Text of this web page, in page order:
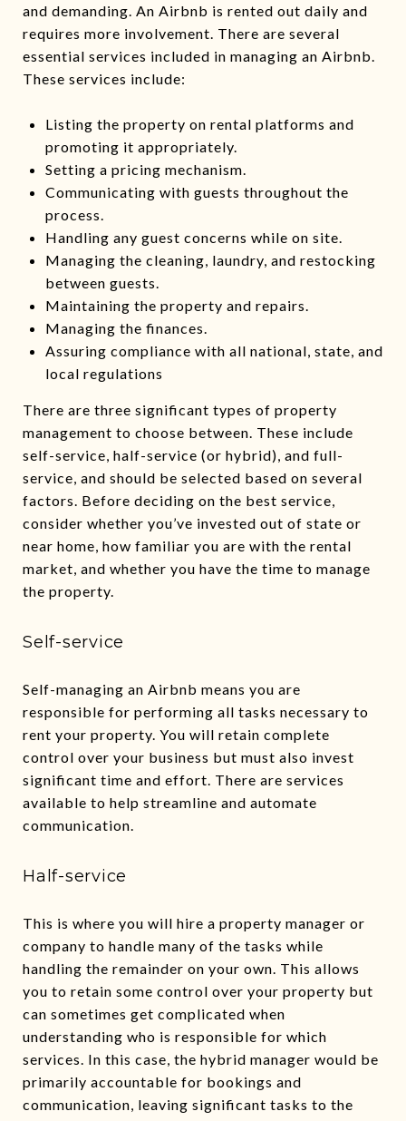
and demanding. An Airbnb is rented out daily and
requires more involvement. There are several
essential services included in managing an Airbnb.
These services include:
Listing the property on rental platforms and
promoting it appropriately.
Setting a pricing mechanism.
Communicating with guests throughout the
process.
Handling any guest concerns while on site.
Managing the cleaning, laundry, and restocking
between guests.
Maintaining the property and repairs.
Managing the finances.
Assuring compliance with all national, state, and
local regulations
There are three significant types of property
management to choose between. These include
self-service, half-service (or hybrid), and full-
service, and should be selected based on several
factors. Before deciding on the best service,
consider whether you’ve invested out of state or
near home, how familiar you are with the rental
market, and whether you have the time to manage
the property.
Self-service
Self-managing an Airbnb means you are
responsible for performing all tasks necessary to
rent your property. You will retain complete
control over your business but must also invest
significant time and effort. There are services
available to help streamline and automate
communication.
Half-service
This is where you will hire a property manager or
company to handle many of the tasks while
handling the remainder on your own. This allows
you to retain some control over your property but
can sometimes get complicated when
understanding who is responsible for which
services. In this case, the hybrid manager would be
primarily accountable for bookings and
communication, leaving significant tasks to the